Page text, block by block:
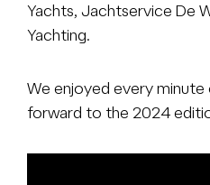
Yachts, Jachtservice De
Yachting.
We enjoyed every
forward to the 2024